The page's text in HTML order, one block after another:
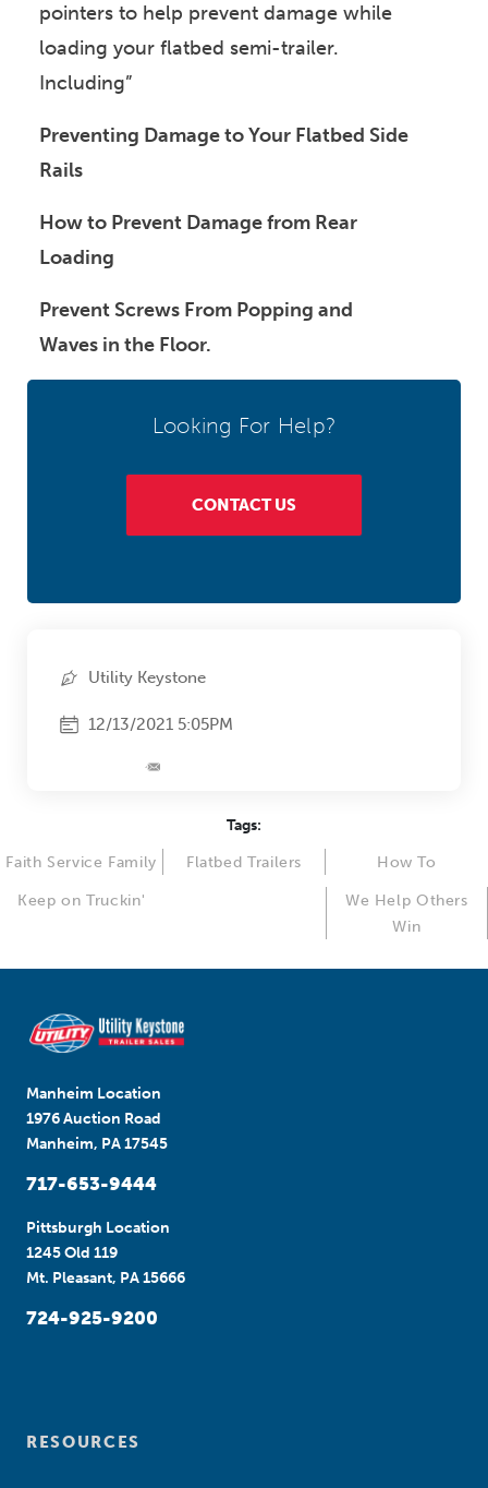
pointers to help prevent damage while
loading your flatbed semi-trailer.
Including”
Preventing Damage to Your Flatbed Side
Rails
How to Prevent Damage from Rear
Loading
Prevent Screws From Popping and
Waves in the Floor.
Looking For Help?
CONTACT US
Utility Keystone
12/13/2021 5:05PM
Tags:
Faith Service Family
Flatbed Trailers How To
Keep on Truckin'
We Help Others
Win
Manheim Location
1976 Auction Road
Manheim, PA 17545
717-653-9444
Pittsburgh Location
1245 Old 119
Mt. Pleasant, PA 15666
724-925-9200
RESOURCES